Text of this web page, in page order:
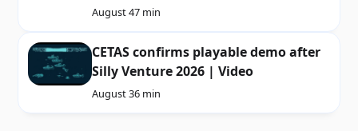
August 47 min
CETAS confirms playable demo after
Silly Venture 2026 | Video
August 36 min